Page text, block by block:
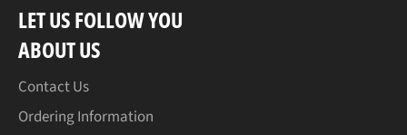
LET US FOLLOW YOU
ABOUT US
Contact Us
Ordering Information